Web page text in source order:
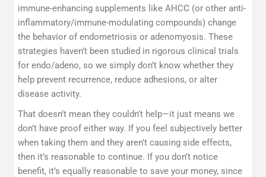
immune-enhancing supplements like AHCC (or other anti-
inflammatory/immune-modulating compounds) change
the behavior of endometriosis or adenomyosis. These
strategies haven’t been studied in rigorous clinical trials
for endo/adeno, so we simply don’t know whether they
help prevent recurrence, reduce adhesions, or alter
disease activity.
That doesn’t mean they couldn’t help—it just means we
don’t have proof either way. If you feel subjectively better
when taking them and they aren’t causing side effects,
then it’s reasonable to continue. If you don’t notice
benefit, it’s equally reasonable to save your money, since